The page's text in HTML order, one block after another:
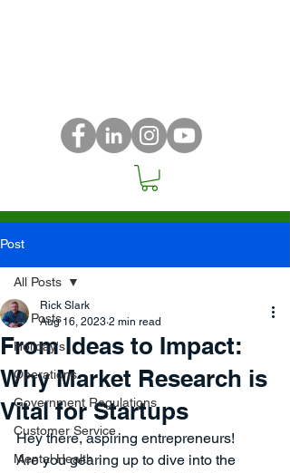
Post
All Posts
Holiday's
Operations
Government Regulations
Customer Service
Mental Health
All Posts
From Ideas to Impact:
Why Market Research is
Vital for Startups
Rick Slark
Aug 16, 2023 2 min read
Hey there, aspiring entrepreneurs!
Are you gearing up to dive into the